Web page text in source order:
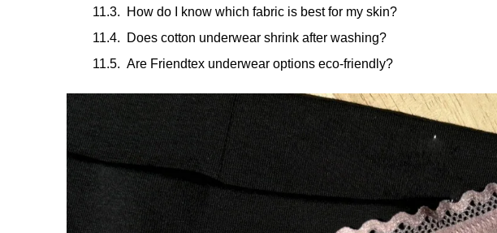
How do I know which fabric is best for my skin?
Does cotton underwear shrink after washing?
Are Friendtex underwear options eco-friendly?